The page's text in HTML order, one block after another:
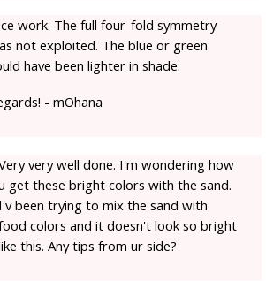
work. The full four-fold symmetry
not exploited. The blue or green
have been lighter in shade.
- mOhana
very well done. I'm wondering how
get these bright colors with the sand.
I'v been trying to mix the sand with
colors and it doesn't look so bright
this. Any tips from ur side?